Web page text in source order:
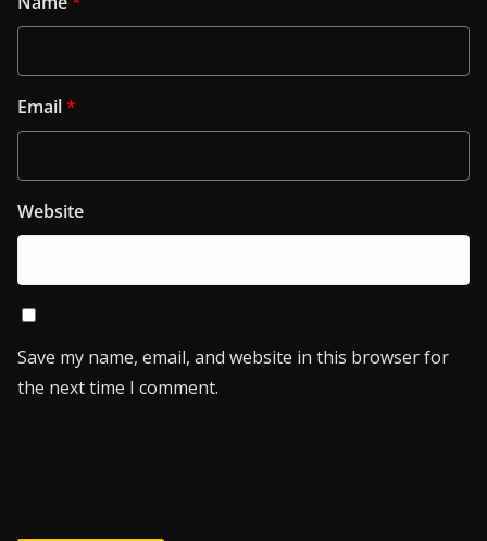
Email*
Website
Save my name, email, and website in this browser for
the next time I comment.